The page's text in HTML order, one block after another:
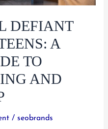
DEFIANT
A
TO
AND
/ seobrands